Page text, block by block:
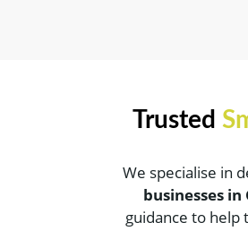
Trusted
We specialise in
businesses in
guidance to